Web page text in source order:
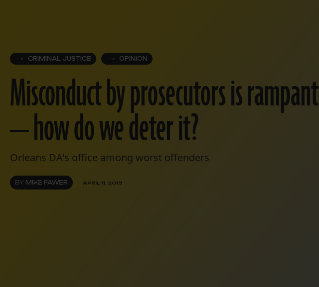
CRIMINAL JUSTICE OPINION
Misconduct by prosecutors is rampant
— how do we deter it?
Orleans DA's office among worst offenders
BY MIKE FAWER APRIL 11, 2019